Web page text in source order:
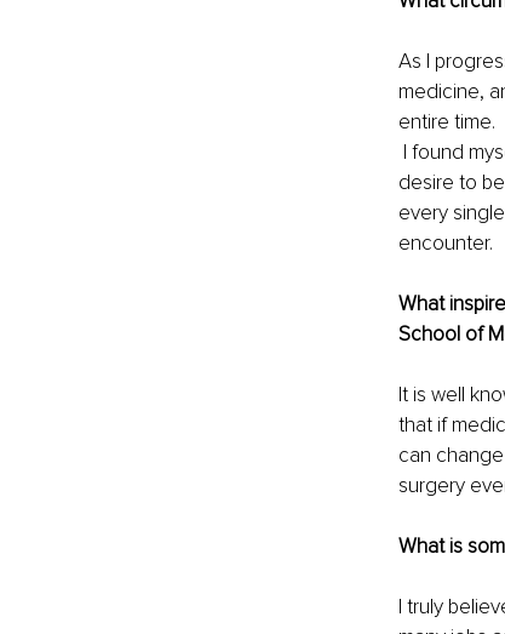
As I
medicine,
entire time.
I found
desire to
every
encounter.
What
School of
It is well
that if
can
surgery
What is
I truly